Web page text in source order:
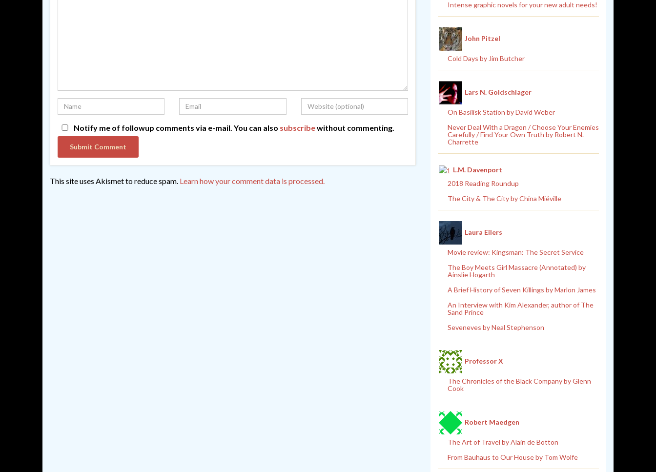
Notify me of followup comments via e-mail. You can also subscribewithout commenting.
This site uses Akismet to reduce spam. Learn how your comment data is processed.
Intense graphic novels for your new adult needs!
John Pitzel
Cold Days by Jim Butcher
Lars N. Goldschlager
On Basilisk Station by David Weber
Never Deal With a Dragon / Choose Your Enemies
Carefully / Find Your Own Truth by Robert N.
Charrette
L.M. Davenport
2018 Reading Roundup
The City & The City by China Miéville
Laura Eilers
Movie review: Kingsman: The Secret Service
The Boy Meets Girl Massacre (Annotated) by
Ainslie Hogarth
A Brief History of Seven Killings by Marlon James
An Interview with Kim Alexander, author of The
Sand Prince
Seveneves by Neal Stephenson
Professor X
The Chronicles of the Black Company by Glenn
Cook
Robert Maedgen
The Art of Travel by Alain de Botton
From Bauhaus to Our House by Tom Wolfe